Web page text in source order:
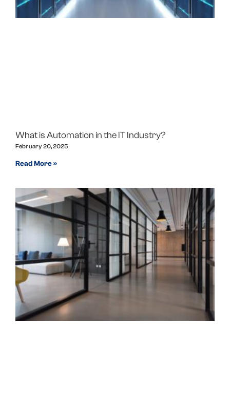
What is Automation in the IT Industry?
February 20, 2025
Read More »